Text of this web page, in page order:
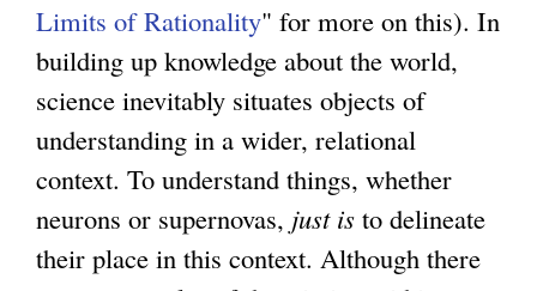
Limits of Rationality" for more on this). In
building up knowledge about the world,
science inevitably situates objects of
understanding in a wider, relational
context. To understand things, whether
neurons or supernovas, just is to delineate
their place in this context. Although there